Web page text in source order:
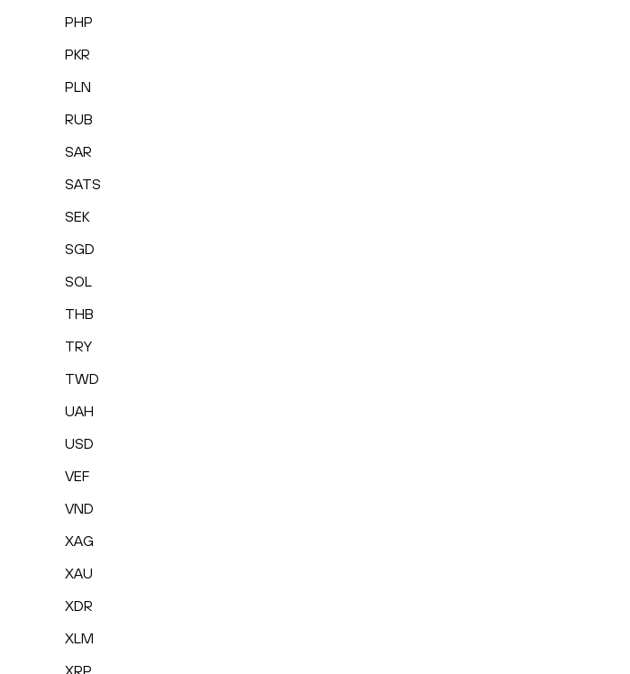
PHP
PKR
PLN
RUB
SAR
SATS
SEK
SGD
SOL
THB
TRY
TWD
UAH
USD
VEF
VND
XAG
XAU
XDR
XLM